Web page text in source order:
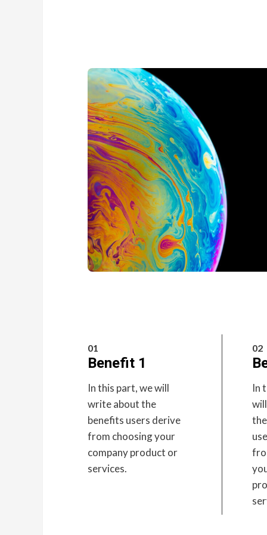
01
Benefit 1
In this part, we will
write about the
benefits users derive
from choosing your
company product or
services.
02
In